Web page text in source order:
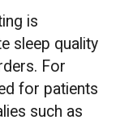
is
sleep quality
For
for patients
such as